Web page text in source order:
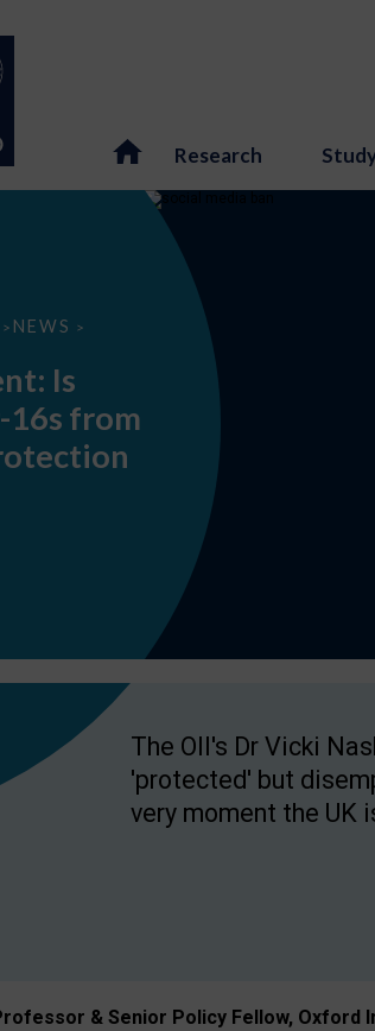
Research
> NEWS >
Is
16s from
The OII's Dr Vicki
'protected' but
very moment the UK
& Senior Policy Fellow,